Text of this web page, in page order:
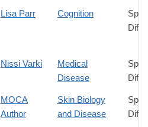
Lisa Parr Cognition
Nissi Varki
Medical
Disease
MOCA
Author
Skin Biology
and Disease